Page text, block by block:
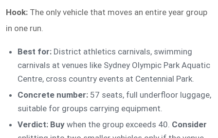
Hook: The only vehicle that moves an entire year group
in one run.
Best for:District athletics carnivals, swimming
carnivals at venues like Sydney Olympic Park Aquatic
Centre, cross country events at Centennial Park.
Concrete number:57 seats, full underfloor luggage,
suitable for groups carrying equipment.
Verdict: Buywhen the group exceeds 40. Consider